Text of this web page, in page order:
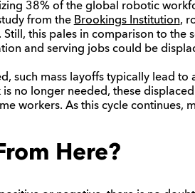
38% of the global robotic
from the Brookings Institution,
this pales in comparison to the
and serving jobs could be
such mass layoffs typically lead
no longer needed, these
workers. As this cycle continues,
Here?